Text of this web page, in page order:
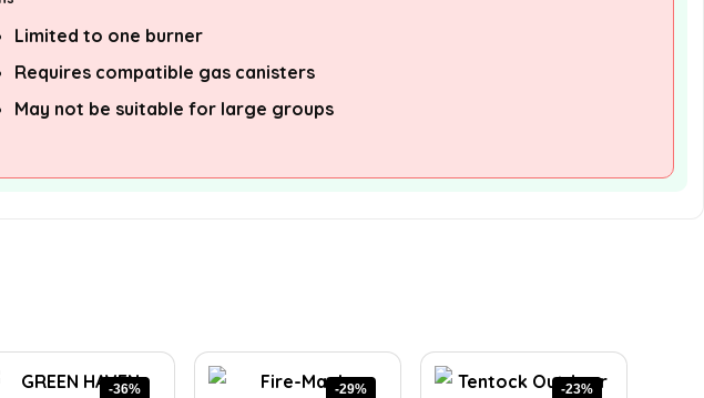
Limited to one burner
Requires compatible gas canisters
May not be suitable for large groups
-36% -29% -23%